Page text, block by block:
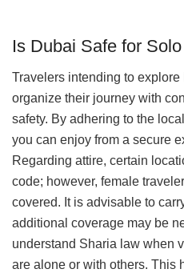
Is Dubai Safe for
Travelers intending to
organize their journey with
safety. By adhering to the
you can enjoy from a secure
Regarding attire, certain
code; however, female
covered. It is advisable to
additional coverage may be
understand Sharia law when
are alone or with others. This